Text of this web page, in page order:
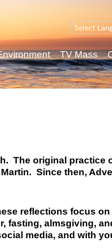
TV Mass
The original practice
Since then,
reflections focus on
fasting, almsgiving,
media, and with